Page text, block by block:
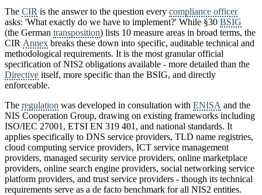
The CIR is the answer to the question every compliance officer
asks: 'What exactly do we have to implement?' While §30 BSIG
(the German transposition) lists 10 measure areas in broad terms, the
CIR Annex breaks these down into specific, auditable technical and
methodological requirements. It is the most granular official
specification of NIS2 obligations available - more detailed than the
Directive itself, more specific than the BSIG, and directly
enforceable.
The regulation was developed in consultation with ENISA and the
NIS Cooperation Group, drawing on existing frameworks including
ISO/IEC 27001, ETSI EN 319 401, and national standards. It
applies specifically to DNS service providers, TLD name registries,
cloud computing service providers, ICT service management
providers, managed security service providers, online marketplace
providers, online search engine providers, social networking service
platform providers, and trust service providers - though its technical
requirements serve as a de facto benchmark for all NIS2 entities.